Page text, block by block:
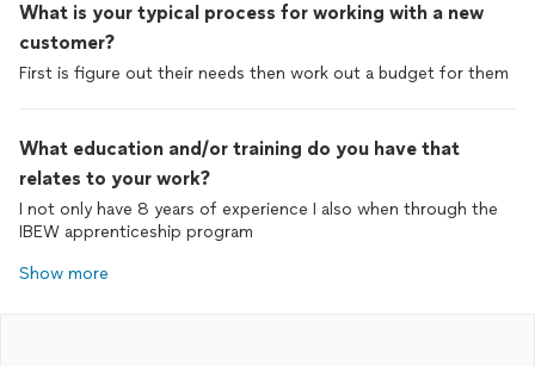
What is your typical process for working with a new
customer?
First is figure out their needs then work out a budget for them
What education and/or training do you have that
relates to your work?
I not only have 8 years of experience I also when through the
IBEW apprenticeship program
Show more